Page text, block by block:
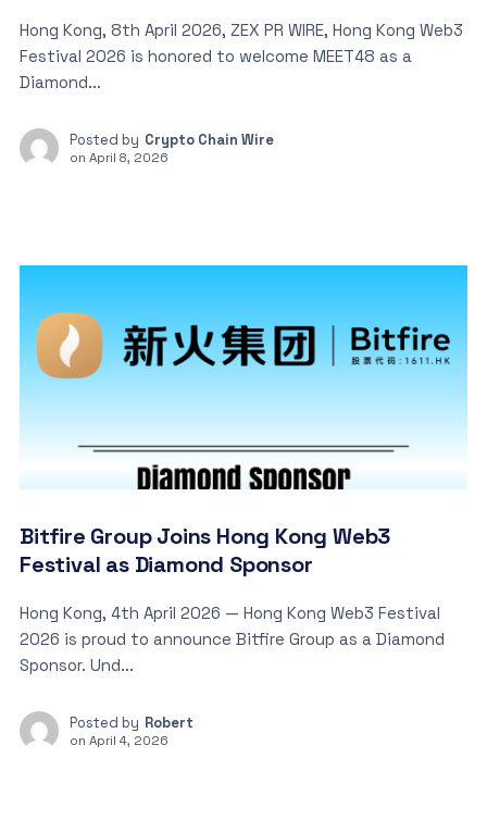
Hong Kong, 8th April 2026, ZEX PR WIRE, Hong Kong Web3
Festival 2026 is honored to welcome MEET48 as a
Diamond...
Posted by Crypto Chain Wire
on April 8, 2026
Bitfire Group Joins Hong Kong Web3
Festival as Diamond Sponsor
Hong Kong, 4th April 2026 — Hong Kong Web3 Festival
2026 is proud to announce Bitfire Group as a Diamond
Sponsor. Und...
Posted by Robert
on April 4, 2026